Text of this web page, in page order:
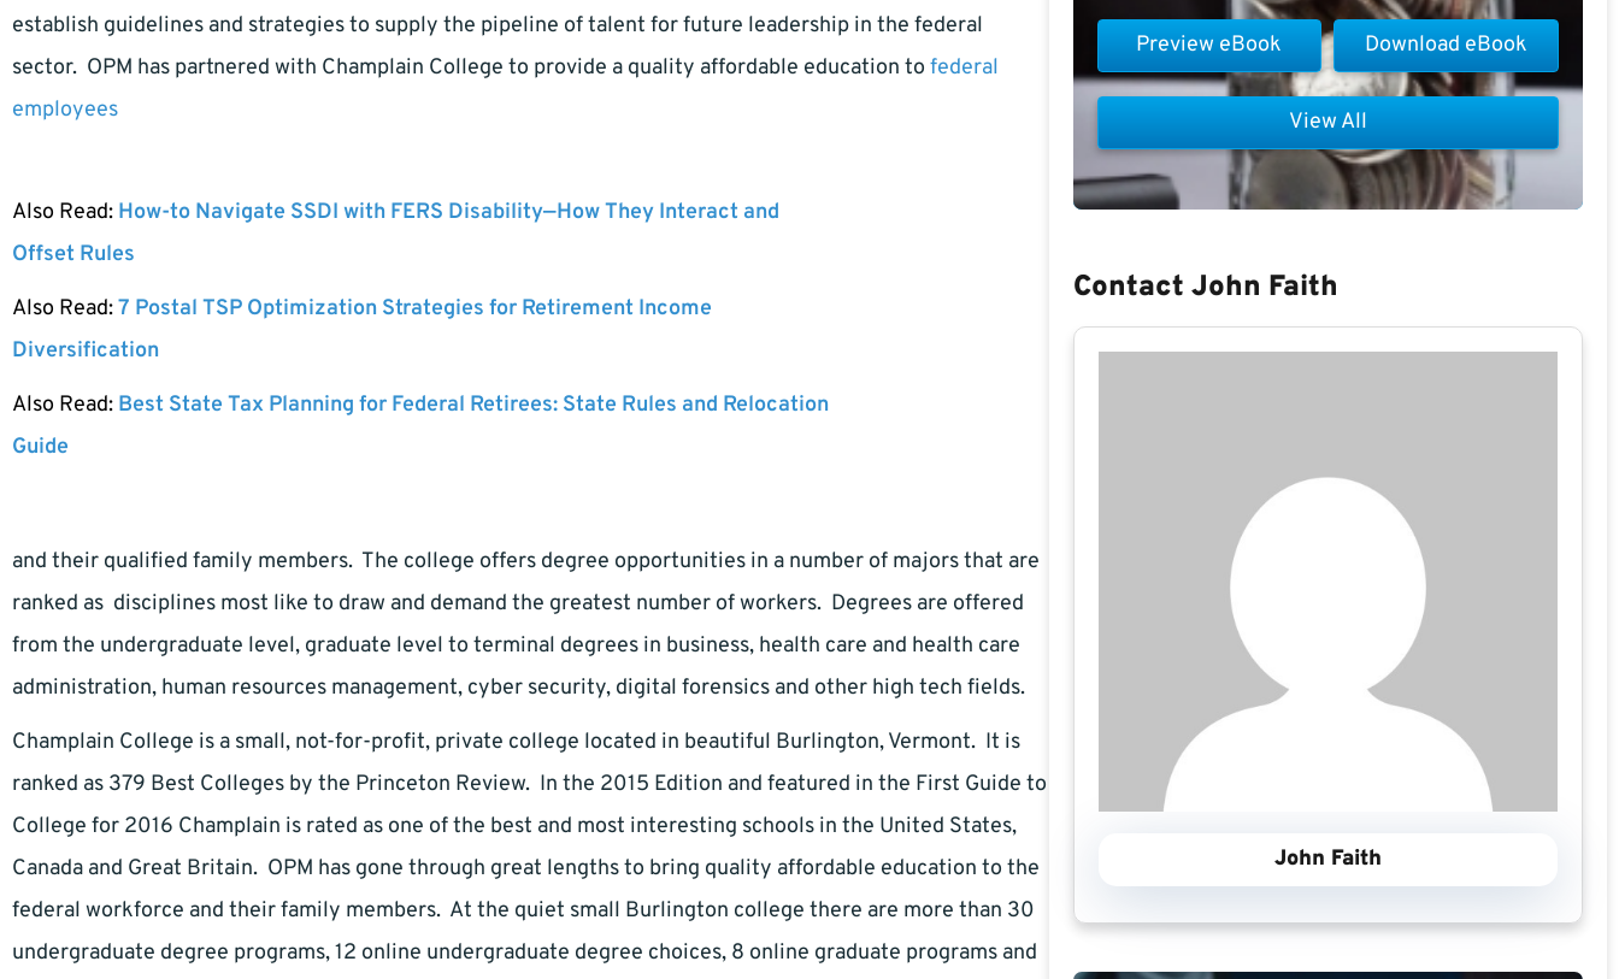
establish guidelines and strategies to supply the pipeline of talent for future leadership in the federal
sector. OPM has partnered with Champlain College to provide a quality affordable education to federal
employees
Also Read: How-to Navigate SSDI with FERS Disability—How They Interact and
Offset Rules
Also Read:7 Postal TSP Optimization Strategies for Retirement Income
Diversification
Also Read: Best State Tax Planning for Federal Retirees: State Rules and Relocation
Guide
and their qualified family members. The college offers degree opportunities in a number of majors that are
ranked as disciplines most like to draw and demand the greatest number of workers. Degrees are offered
from the undergraduate level, graduate level to terminal degrees in business, health care and health care
administration, human resources management, cyber security, digital forensics and other high tech fields.
Champlain College is a small, not-for-profit, private college located in beautiful Burlington, Vermont. It is
ranked as 379 Best Colleges by the Princeton Review. In the 2015 Edition and featured in the First Guide to
College for 2016 Champlain is rated as one of the best and most interesting schools in the United States,
Canada and Great Britain. OPM has gone through great lengths to bring quality affordable education to the
federal workforce and their family members. At the quiet small Burlington college there are more than 30
undergraduate degree programs, 12 online undergraduate degree choices, 8 online graduate programs and
Download eBook
Preview eBook
View All
Contact John Faith
John Faith